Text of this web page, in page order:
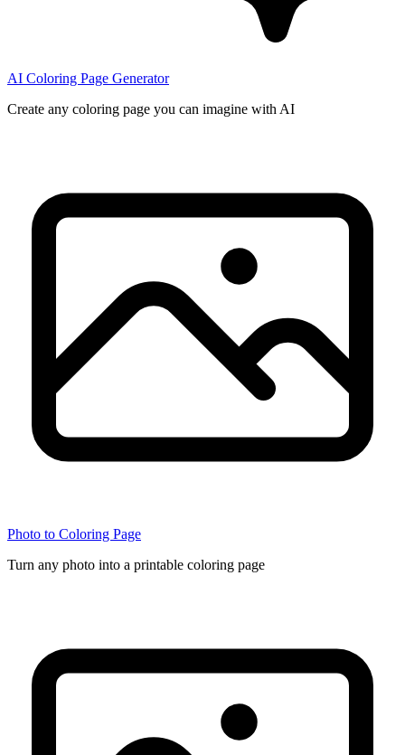
AI Coloring Page Generator
Create any coloring page you can imagine with AI
Photo to Coloring Page
Turn any photo into a printable coloring page